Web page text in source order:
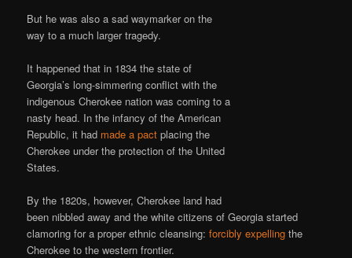
But he was also a sad waymarker on the
way to a much larger tragedy.
It happened that in 1834 the state of
Georgia’s long-simmering conflict with the
indigenous Cherokee nation was coming to a
nasty head. In the infancy of the American
Republic, it had made a pact placing the
Cherokee under the protection of the United
States.
By the 1820s, however, Cherokee land had
been nibbled away and the white citizens of Georgia started
clamoring for a proper ethnic cleansing:forcibly expelling the
Cherokee to the western frontier.